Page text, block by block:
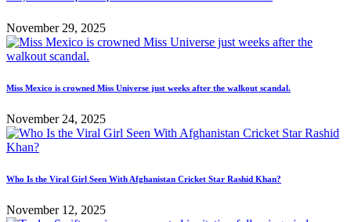
November 29, 2025
Miss Mexico is crowned Miss Universe just weeks after the walkout scandal.
November 24, 2025
Who Is the Viral Girl Seen With Afghanistan Cricket Star Rashid Khan?
November 12, 2025